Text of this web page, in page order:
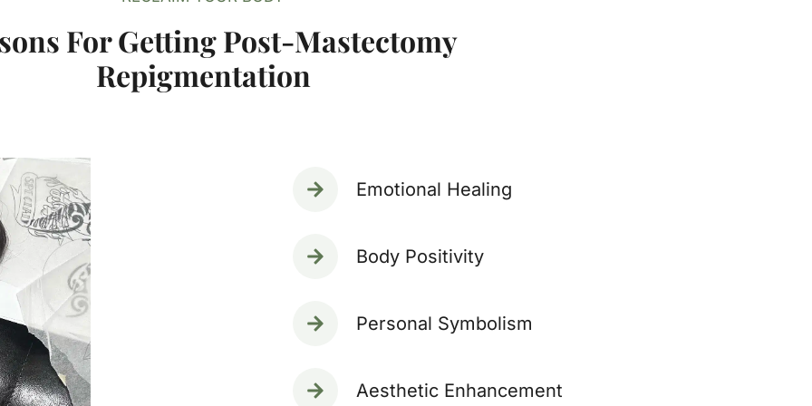
For Getting Post-Mastectomy
Repigmentation
Emotional Healing
Body Positivity
Personal Symbolism
Aesthetic Enhancement